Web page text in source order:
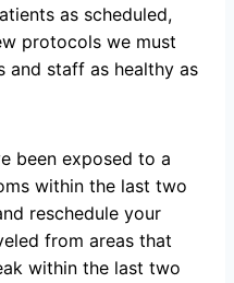
as scheduled,
protocols we must
staff as healthy as
been exposed to a
within the last two
reschedule your
from areas that
within the last two